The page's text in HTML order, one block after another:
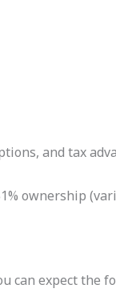
and tax
ownership
can expect the